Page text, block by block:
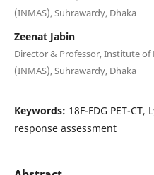
(INMAS), Suhrawardy, Dhaka
Zeenat Jabin
Director & Professor, Institute of
(INMAS), Suhrawardy, Dhaka
Keywords: 18F-FDG PET-
response assessment